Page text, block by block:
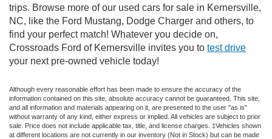
trips. Browse more of our used cars for sale in Kernersville,
NC, like the Ford Mustang, Dodge Charger and others, to
find your perfect match! Whatever you decide on,
Crossroads Ford of Kernersville invites you to test drive
your next pre-owned vehicle today!
Although every reasonable effort has been made to ensure the accuracy of the
information contained on this site, absolute accuracy cannot be guaranteed. This site,
and all information and materials appearing on it, are presented to the user "as is"
without warranty of any kind, either express or implied. All vehicles are subject to prior
sale. Price does not include applicable tax, title, and license charges. ‡Vehicles shown
at different locations are not currently in our inventory (Not in Stock) but can be made